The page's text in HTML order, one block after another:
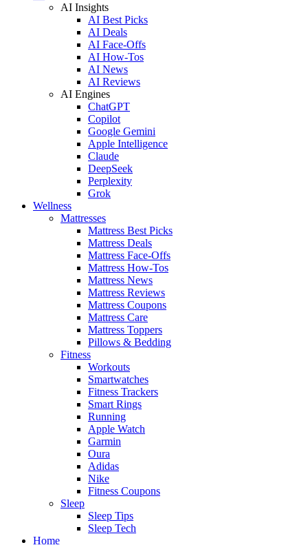
AI Insights
AI Best Picks
AI Deals
AI Face-Offs
AI How-Tos
AI News
AI Reviews
AI Engines
ChatGPT
Copilot
Google Gemini
Apple Intelligence
Claude
DeepSeek
Perplexity
Grok
Wellness
Mattresses
Mattress Best Picks
Mattress Deals
Mattress Face-Offs
Mattress How-Tos
Mattress News
Mattress Reviews
Mattress Coupons
Mattress Care
Mattress Toppers
Pillows & Bedding
Fitness
Workouts
Smartwatches
Fitness Trackers
Smart Rings
Running
Apple Watch
Garmin
Oura
Adidas
Nike
Fitness Coupons
Sleep
Sleep Tips
Sleep Tech
Home